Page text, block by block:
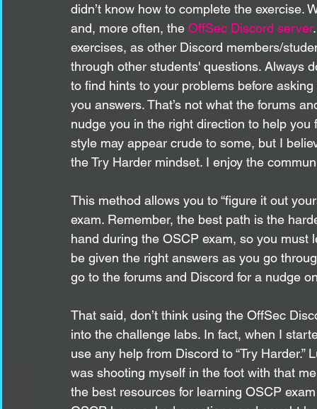
didn’t know how to complete the exercise.
and, more often, the OffSec Discord server
exercises, as other Discord members/
through other students' questions. Always
to find hints to your problems before
you answers. That’s not what the forums
nudge you in the right direction to help
style may appear crude to some, but I
the Try Harder mindset. I enjoy the
This method allows you to “figure it out
exam. Remember, the best path is the
hand during the OSCP exam, so you
be given the right answers as you go
go to the forums and Discord for a nudge
That said, don’t think using the OffSec
into the challenge labs. In fact, when I
use any help from Discord to “Try
was shooting myself in the foot with that
the best resources for learning OSCP